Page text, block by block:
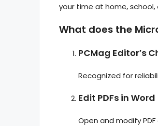
your time at home, school,
What does the
PCMag Editor’s
Recognized for
Edit PDFs in Word
Open and modify